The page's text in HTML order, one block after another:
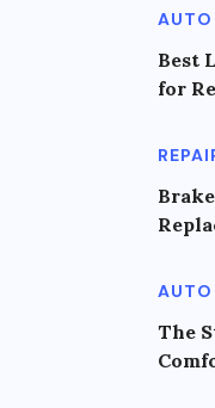
AUTO
Best
for
AUTO
The